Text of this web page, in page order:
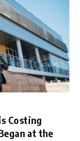
Costing
at the